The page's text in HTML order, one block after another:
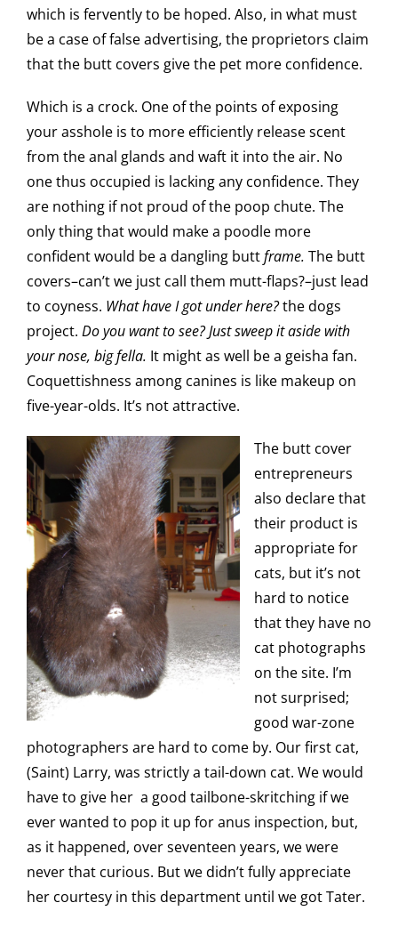
which is fervently to be hoped. Also, in what must
be a case of false advertising, the proprietors claim
that the butt covers give the pet more confidence.
Which is a crock. One of the points of exposing
your asshole is to more efficiently release scent
from the anal glands and waft it into the air. No
one thus occupied is lacking any confidence. They
are nothing if not proud of the poop chute. The
only thing that would make a poodle more
confident would be a dangling buttframe. The butt
covers–can’t we just call them mutt-flaps?–just lead
to coyness. What have I got under here?the dogs
project. Do you want to see? Just sweep it aside with
your nose, big fella. It might as well be a geisha fan.
Coquettishness among canines is like makeup on
five-year-olds. It’s not attractive.
The butt cover
entrepreneurs
also declare that
their product is
appropriate for
cats, but it’s not
hard to notice
that they have no
cat photographs
on the site. I’m
not surprised;
good war-zone
photographers are hard to come by. Our first cat,
(Saint) Larry, was strictly a tail-down cat. We would
have to give her a good tailbone-skritching if we
ever wanted to pop it up for anus inspection, but,
as it happened, over seventeen years, we were
never that curious. But we didn’t fully appreciate
her courtesy in this department until we got Tater.